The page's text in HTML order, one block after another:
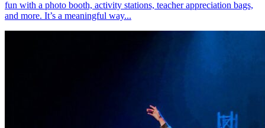
fun with a photo booth, activity stations, teacher appreciation bags,
and more. It’s a meaningful way...